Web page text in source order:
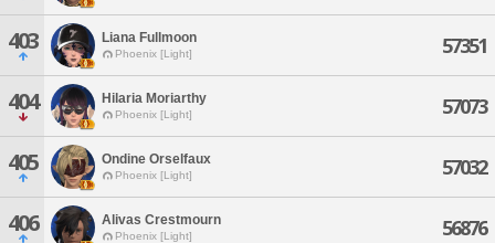
403 Liana Fullmoon
Phoenix [Light] 57351
404 Hilaria Moriarthy
Phoenix [Light] 57073
405 Ondine Orselfaux
Phoenix [Light] 57032
406 Alivas Crestmourn
Phoenix [Light] 56876